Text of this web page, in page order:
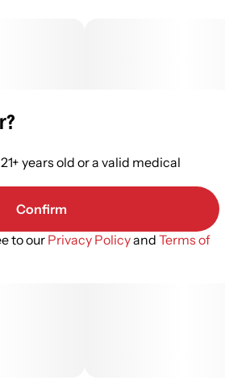
years old or a valid medical
Confirm
to our Privacy Policyand Terms of